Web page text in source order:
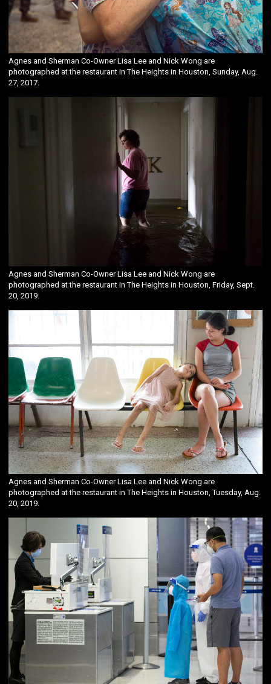
Agnes and Sherman Co-Owner Lisa Lee and Nick Wong are
photographed at the restaurant in The Heights in Houston, Sunday, Aug.
27, 2017.
Agnes and Sherman Co-Owner Lisa Lee and Nick Wong are
photographed at the restaurant in The Heights in Houston, Friday, Sept.
20, 2019.
Agnes and Sherman Co-Owner Lisa Lee and Nick Wong are
photographed at the restaurant in The Heights in Houston, Tuesday, Aug.
20, 2019.